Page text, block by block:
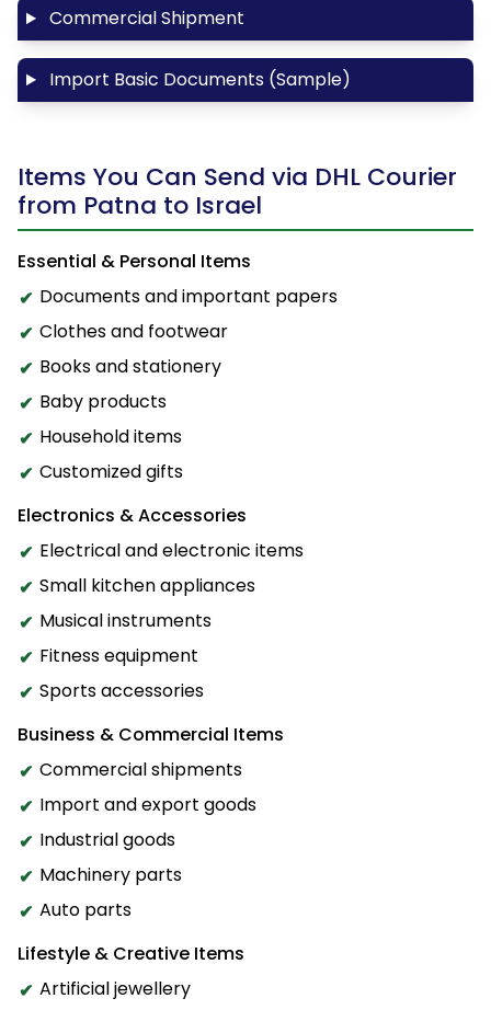
Commercial Shipment
Import Basic Documents (Sample)
Items You Can Send via DHL Courier
from Patna to Israel
Essential & Personal Items
Documents and important papers
Clothes and footwear
Books and stationery
Baby products
Household items
Customized gifts
Electronics & Accessories
Electrical and electronic items
Small kitchen appliances
Musical instruments
Fitness equipment
Sports accessories
Business & Commercial Items
Commercial shipments
Import and export goods
Industrial goods
Machinery parts
Auto parts
Lifestyle & Creative Items
Artificial jewellery